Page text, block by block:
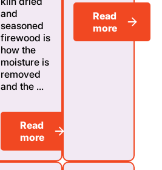
and
seasoned
firewood is
how the
moisture is
removed
and the ...
Read
more
Read
more